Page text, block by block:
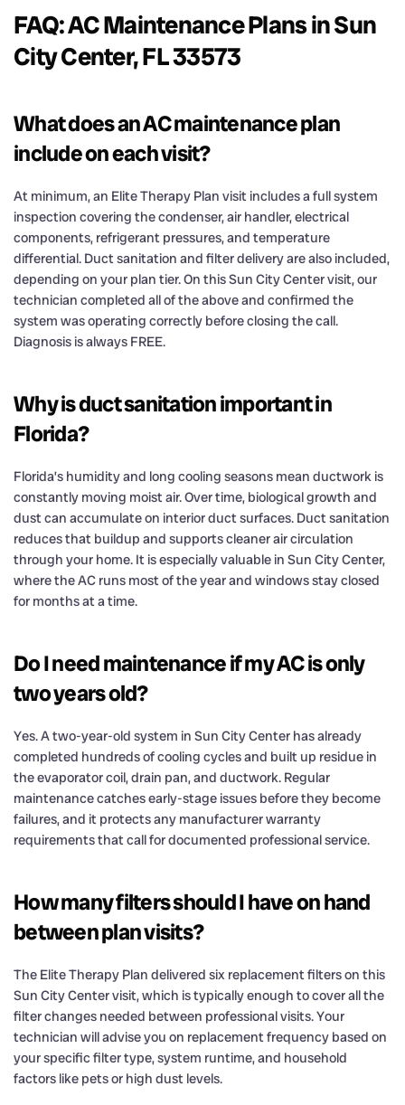
FAQ: AC Maintenance Plans in Sun
City Center, FL 33573
What does an AC maintenance plan
include on each visit?
At minimum, an Elite Therapy Plan visit includes a full system
inspection covering the condenser, air handler, electrical
components, refrigerant pressures, and temperature
differential. Duct sanitation and filter delivery are also included,
depending on your plan tier. On this Sun City Center visit, our
technician completed all of the above and confirmed the
system was operating correctly before closing the call.
Diagnosis is always FREE.
Why is duct sanitation important in
Florida?
Florida’s humidity and long cooling seasons mean ductwork is
constantly moving moist air. Over time, biological growth and
dust can accumulate on interior duct surfaces. Duct sanitation
reduces that buildup and supports cleaner air circulation
through your home. It is especially valuable in Sun City Center,
where the AC runs most of the year and windows stay closed
for months at a time.
Do I need maintenance if my AC is only
two years old?
Yes. A two-year-old system in Sun City Center has already
completed hundreds of cooling cycles and built up residue in
the evaporator coil, drain pan, and ductwork. Regular
maintenance catches early-stage issues before they become
failures, and it protects any manufacturer warranty
requirements that call for documented professional service.
How many filters should I have on hand
between plan visits?
The Elite Therapy Plan delivered six replacement filters on this
Sun City Center visit, which is typically enough to cover all the
filter changes needed between professional visits. Your
technician will advise you on replacement frequency based on
your specific filter type, system runtime, and household
factors like pets or high dust levels.